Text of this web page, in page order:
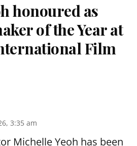
honoured as
of the Year at
Film
3:35 am
Michelle Yeoh has been